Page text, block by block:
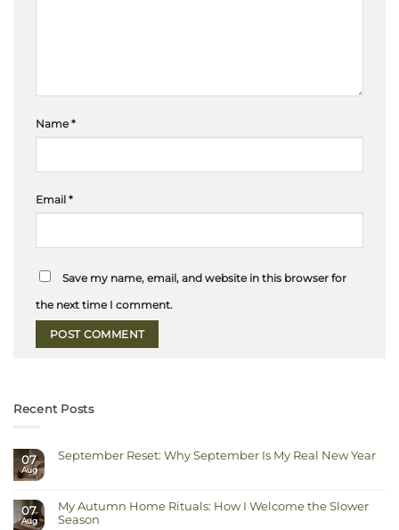
Name*
Email *
Save my name, email, and website in this browser for
the next time I comment.
Recent Posts
07
Aug
September Reset: Why September Is My Real New Year
Reset:
Why
September
07
Aug
My Autumn Home Rituals: How I Welcome the Slower
Season